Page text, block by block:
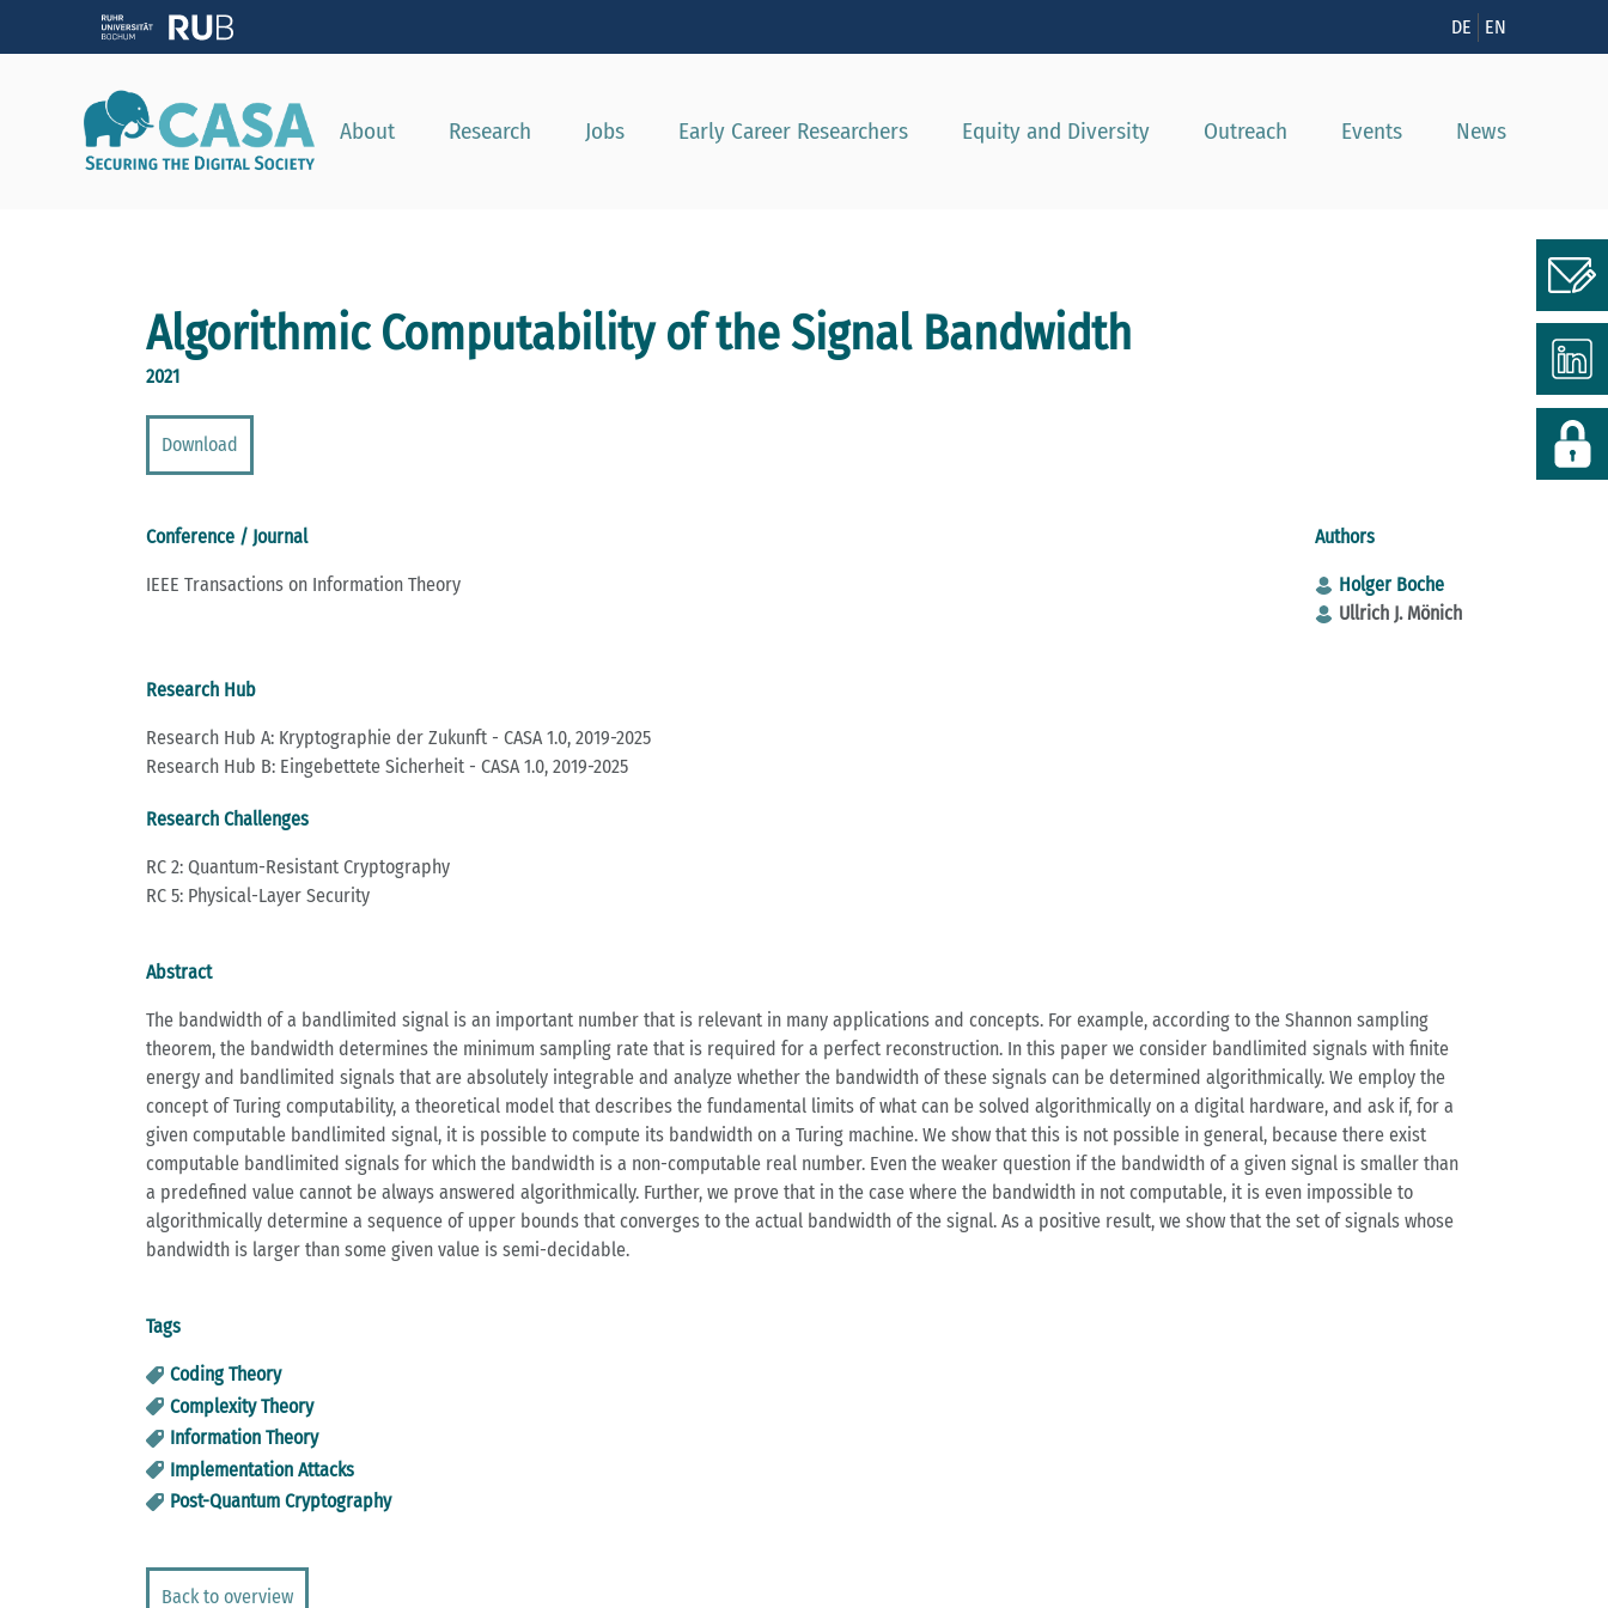
DE EN
About Research Jobs Early Career Researchers Equity and Diversity Outreach Events News
Algorithmic Computability of the Signal Bandwidth
2021
Download
Conference / Journal
IEEE Transactions on Information Theory
Authors
Holger Boche
Ullrich J. Mönich
Research Hub
Research Hub A: Kryptographie der Zukunft - CASA 1.0, 2019-2025
Research Hub B: Eingebettete Sicherheit - CASA 1.0, 2019-2025
Research Challenges
RC 2: Quantum-Resistant Cryptography
RC 5: Physical-Layer Security
Abstract
The bandwidth of a bandlimited signal is an important number that is relevant in many applications and concepts. For example, according to the Shannon sampling
theorem, the bandwidth determines the minimum sampling rate that is required for a perfect reconstruction. In this paper we consider bandlimited signals with finite
energy and bandlimited signals that are absolutely integrable and analyze whether the bandwidth of these signals can be determined algorithmically. We employ the
concept of Turing computability, a theoretical model that describes the fundamental limits of what can be solved algorithmically on a digital hardware, and ask if, for a
given computable bandlimited signal, it is possible to compute its bandwidth on a Turing machine. We show that this is not possible in general, because there exist
computable bandlimited signals for which the bandwidth is a non-computable real number. Even the weaker question if the bandwidth of a given signal is smaller than
a predefined value cannot be always answered algorithmically. Further, we prove that in the case where the bandwidth in not computable, it is even impossible to
algorithmically determine a sequence of upper bounds that converges to the actual bandwidth of the signal. As a positive result, we show that the set of signals whose
bandwidth is larger than some given value is semi-decidable.
Tags
Coding Theory
Complexity Theory
Information Theory
Implementation Attacks
Post-Quantum Cryptography
Back to overview